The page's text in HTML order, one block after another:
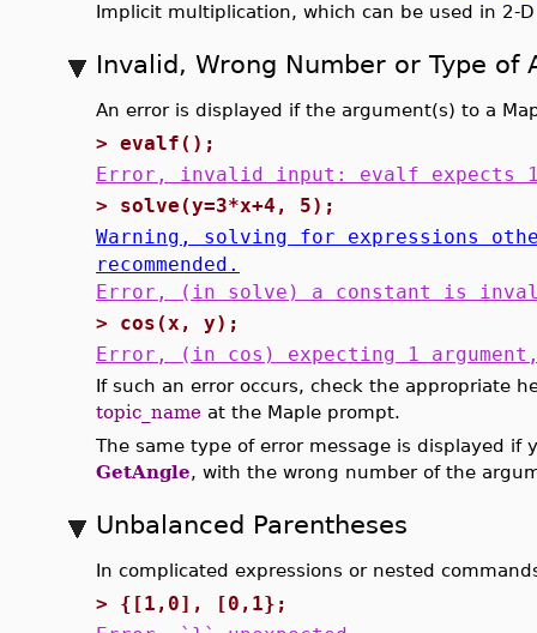
Implicit multiplication, which can be used in
Invalid, Wrong Number or Type of
An error is displayed if the argument(s) to a
> evalf();
Error, invalid input: evalf expects
> solve(y=3*x+4, 5);
Warning, solving for expressions
recommended.
Error, (in solve) a constant is
> cos(x, y);
Error, (in cos) expecting 1
If such an error occurs, check the appropriate
topic_name at the Maple prompt.
The same type of error message is displayed if
GetAngle, with the wrong number of the
Unbalanced Parentheses
In complicated expressions or nested
> {[1,0], [0,1};